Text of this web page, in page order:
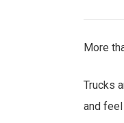
More
Trucks
and